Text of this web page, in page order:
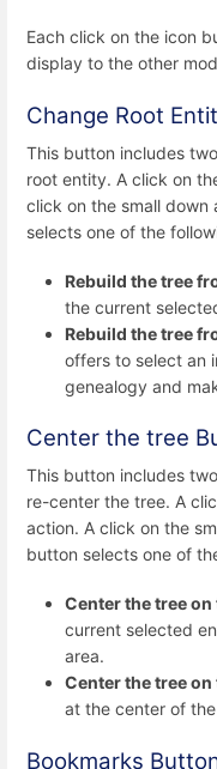
Each click on the icon
display to the other
Change Root
This button includes
root entity. A click on
click on the small
selects one of the
Rebuild the tree
the current
Rebuild the tree
offers to select an
genealogy and
Center the tree
This button includes
re-center the tree. A
action. A click on the
button selects one of
Center the tree
current selected
area.
Center the tree
at the center of
Bookmarks